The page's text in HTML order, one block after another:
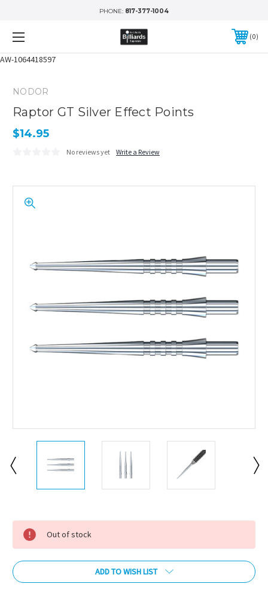
AW-1064418597
PHONE: 817-377-1004
0
NODOR
Raptor GT Silver Effect Points
$14.95
No reviews yet Write a Review
Current
Stock:
Out of stock
ADD TO WISH LIST